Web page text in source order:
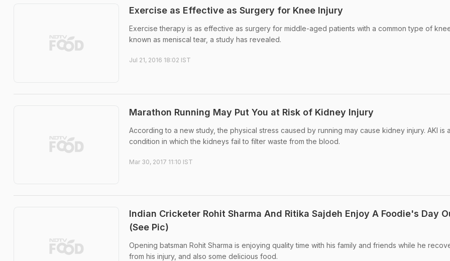
Exercise as Effective as Surgery for Knee Injury
Exercise therapy is as effective as surgery for middle-aged patients with a common type of
known as meniscal tear, a study has revealed.
Jul 21, 2016 18:02 IST
Marathon Running May Put You at Risk of Kidney Injury
According to a new study, the physical stress caused by running may cause kidney injury. AKI is a
condition in which the kidneys fail to filter waste from the blood.
Mar 30, 2017 11:10 IST
Indian Cricketer Rohit Sharma And Ritika Sajdeh Enjoy A Foodie's Day
(See Pic)
Opening batsman Rohit Sharma is enjoying quality time with his family and friends while he
from his injury, and also some delicious food.